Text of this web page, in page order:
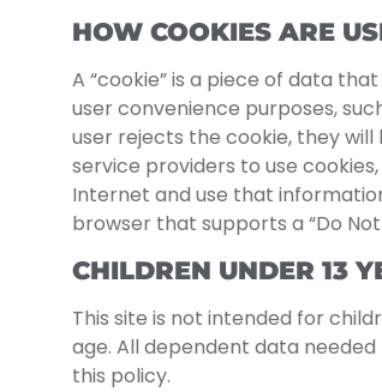
HOW COOKIES ARE
A “cookie” is a piece of data
user convenience purposes,
user rejects the cookie, they
service providers to use
Internet and use that
browser that supports a “Do
CHILDREN UNDER 13
This site is not intended for
age. All dependent data
this policy.